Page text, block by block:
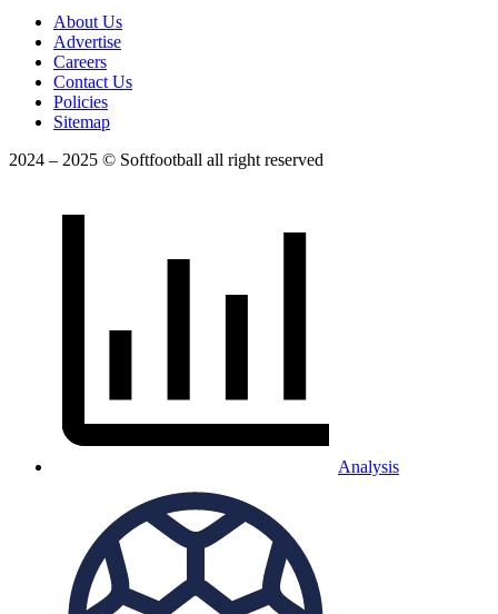
About Us
Advertise
Careers
Contact Us
Policies
Sitemap
2024 – 2025 © Softfootball all right reserved
Analysis